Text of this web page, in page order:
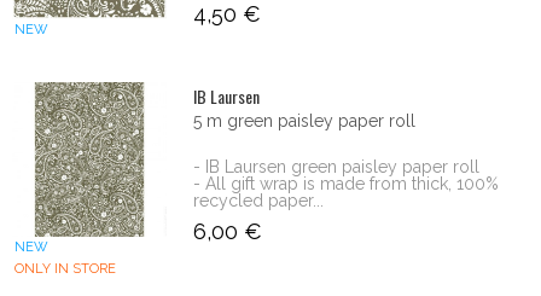
NEW
4,50 €
NEW
ONLY IN STORE
IB Laursen
5 m green paisley paper roll
- IB Laursen green paisley paper roll
- All gift wrap is made from thick, 100%
recycled paper...
6,00 €